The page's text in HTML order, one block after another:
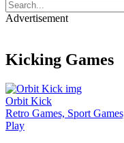
Advertisement
Kicking Games
Orbit Kick
Retro Games, Sport
Play